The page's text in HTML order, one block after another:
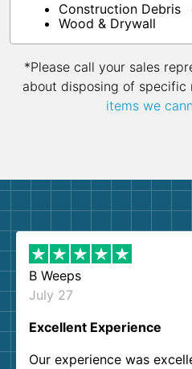
Construction Debris
Wood & Drywall
*Please call your sales
about disposing of specific
items we
B Weeps
July 27
Excellent Experience
Our experience was